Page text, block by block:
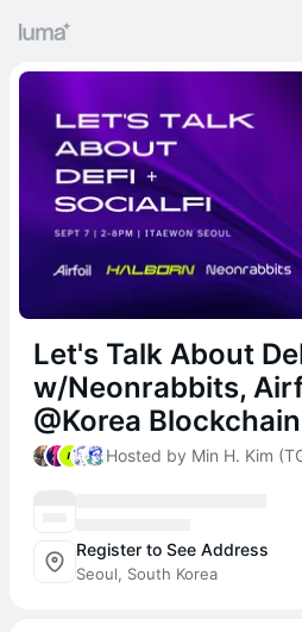
Let's Talk About
w/Neonrabbits,
@Korea
Register to See Address
Seoul, South Korea